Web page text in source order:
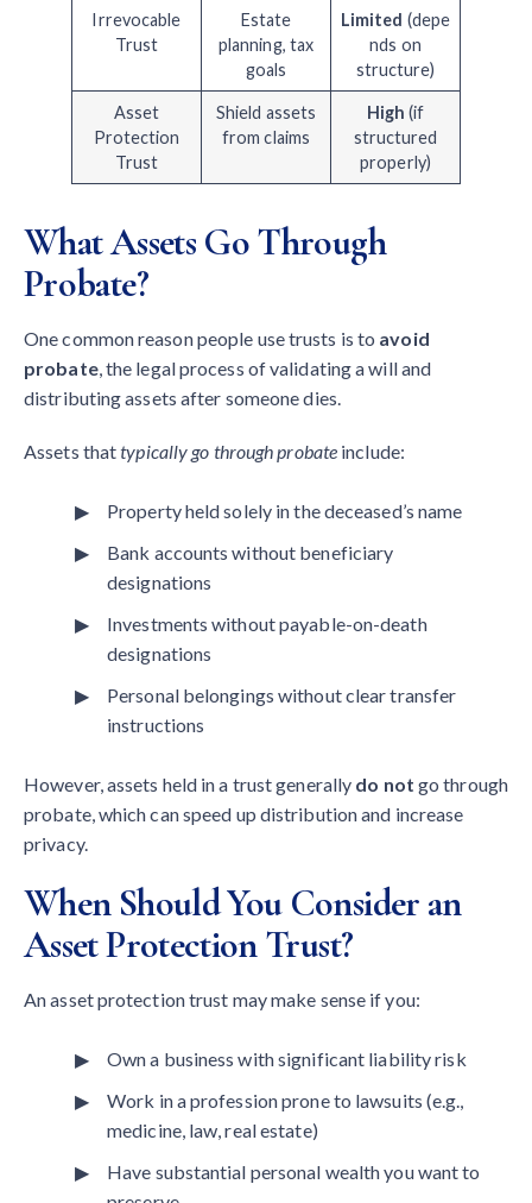
Irrevocable
Trust
Estate
planning, tax
goals
Limited (depe
nds on
structure)
Asset
Protection
Trust
Shield assets
from claims
High (if
structured
properly)
What Assets Go Through
Probate?
One common reason people use trusts is to avoid
probate, the legal process of validating a will and
distributing assets after someone dies.
Assets thattypically go through probate include:
Property held solely in the deceased’s name
Bank accounts without beneficiary
designations
Investments without payable-on-death
designations
Personal belongings without clear transfer
instructions
However, assets held in a trust generally do not go through
probate, which can speed up distribution and increase
privacy.
When Should You Consider an
Asset Protection Trust?
An asset protection trust may make sense if you:
Own a business with significant liability risk
Work in a profession prone to lawsuits (e.g.,
medicine, law, real estate)
Have substantial personal wealth you want to